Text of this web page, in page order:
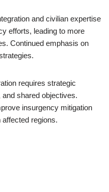
and civilian expertise
efforts, leading to more
Continued emphasis on
requires strategic
shared objectives.
insurgency mitigation
regions.